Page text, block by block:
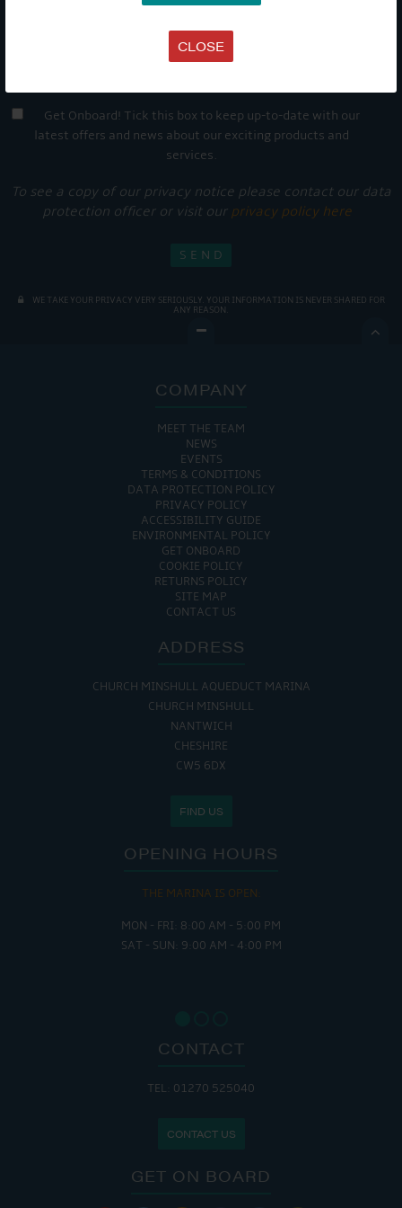
CLOSE
Get Onboard! Tick this box to keep up-to-date with our
latest offers and news about our exciting products and
services.
To see a copy of our privacy notice please contact our data
protection officer or visit our privacy policy here
WE TAKE YOUR PRIVACY VERY SERIOUSLY. YOUR INFORMATION IS NEVER SHARED FOR
ANY REASON.

COMPANY
MEET THE TEAM
NEWS
EVENTS
TERMS & CONDITIONS
DATA PROTECTION POLICY
PRIVACY POLICY
ACCESSIBILITY GUIDE
ENVIRONMENTAL POLICY
GET ONBOARD
COOKIE POLICY
RETURNS POLICY
SITE MAP
CONTACT US
ADDRESS
CHURCH MINSHULL AQUEDUCT MARINA
CHURCH MINSHULL
NANTWICH
CHESHIRE
CW5 6DX
FIND US
OPENING HOURS
THE MARINA IS OPEN:
MON - FRI: 8:00 AM - 5:00 PM
SAT - SUN: 9:00 AM - 4:00 PM
CONTACT
TEL: 01270 525040
CONTACT US
GET ON BOARD